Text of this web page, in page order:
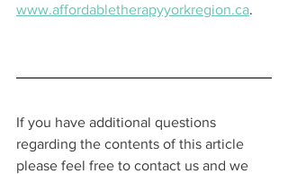
www.affordabletherapyyorkregion.ca.
If you have additional questions
regarding the contents of this article
please feel free to contact us and we